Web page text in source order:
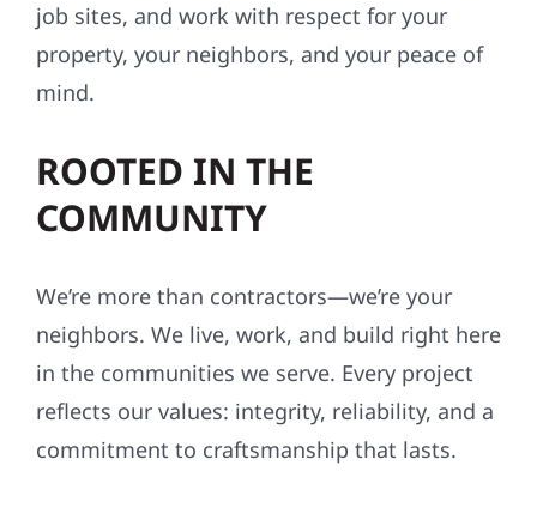
job sites, and work with respect for your
property, your neighbors, and your peace of
mind.
ROOTED IN THE
COMMUNITY
We’re more than contractors—we’re your
neighbors. We live, work, and build right here
in the communities we serve. Every project
reflects our values: integrity, reliability, and a
commitment to craftsmanship that lasts.